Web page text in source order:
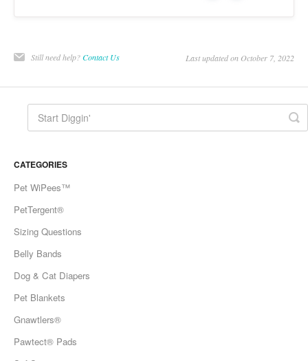
Still need help?Contact Us Last updated on October 7, 2022
CATEGORIES
Pet WiPees™
PetTergent®
Sizing Questions
Belly Bands
Dog & Cat Diapers
Pet Blankets
Gnawtlers®
Pawtect® Pads